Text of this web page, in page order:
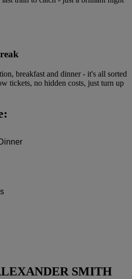
breakfast and dinner - it's all sorted
tickets, no hidden costs, just turn up
SMITH